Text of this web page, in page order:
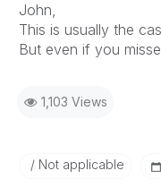
John,
This is usually the
But even if you
1,103 Views
Not applicable